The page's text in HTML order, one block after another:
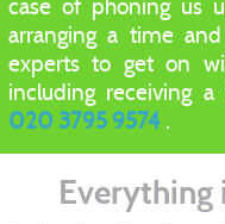
case of phoning us
arranging a time
experts to get on
including receiving
020 3795 9574 .
Everything